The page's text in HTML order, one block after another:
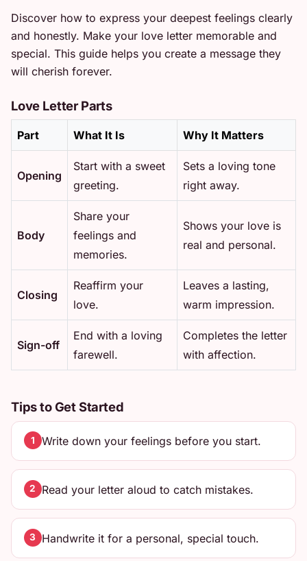
Discover how to express your deepest feelings clearly
and honestly. Make your love letter memorable and
special. This guide helps you create a message they
will cherish forever.
Love Letter Parts
Part What It Is Why It Matters
Opening
Start with a sweet
greeting.
Sets a loving tone
right away.
Body
Share your
feelings and
memories.
Shows your love is
real and personal.
Closing
Reaffirm your
love.
Leaves a lasting,
warm impression.
Sign-off
End with a loving
farewell.
Completes the letter
with affection.
Tips to Get Started
1 Write down your feelings before you start.
2 Read your letter aloud to catch mistakes.
3 Handwrite it for a personal, special touch.